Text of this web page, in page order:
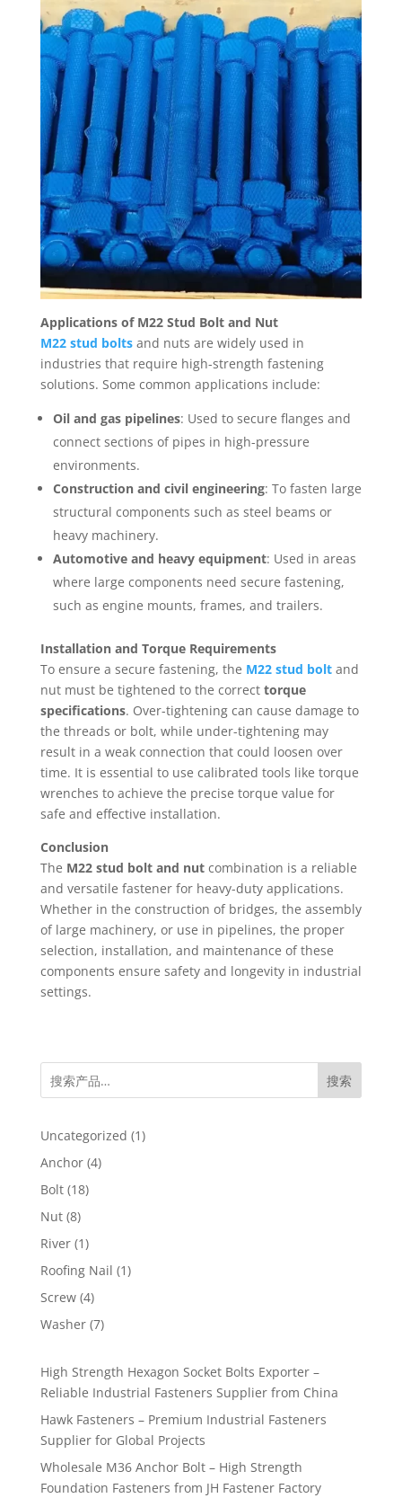
Applications of M22 Stud Bolt and Nut
M22 stud boltsand nuts are widely used in
industries that require high-strength fastening
solutions. Some common applications include:
Oil and gas pipelines: Used to secure flanges and
connect sections of pipes in high-pressure
environments.
Construction and civil engineering: To fasten large
structural components such as steel beams or
heavy machinery.
Automotive and heavy equipment: Used in areas
where large components need secure fastening,
such as engine mounts, frames, and trailers.
Installation and Torque Requirements
To ensure a secure fastening, the M22 stud boltand
nut must be tightened to the correct torque
specifications. Over-tightening can cause damage to
the threads or bolt, while under-tightening may
result in a weak connection that could loosen over
time. It is essential to use calibrated tools like torque
wrenches to achieve the precise torque value for
safe and effective installation.
Conclusion
The M22 stud bolt and nutcombination is a reliable
and versatile fastener for heavy-duty applications.
Whether in the construction of bridges, the assembly
of large machinery, or use in pipelines, the proper
selection, installation, and maintenance of these
components ensure safety and longevity in industrial
settings.
搜索
Uncategorized 11
Anchor 44
Bolt 1818
Nut 88
products
River 11
product
Roofing Nail 11
Screw 44
products
Washer 77
High Strength Hexagon Socket Bolts Exporter –
Reliable Industrial Fasteners Supplier from China
Hawk Fasteners – Premium Industrial Fasteners
Supplier for Global Projects
Wholesale M36 Anchor Bolt – High Strength
Foundation Fasteners from JH Fastener Factory